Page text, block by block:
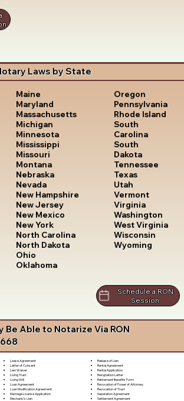
Laws by State
Maine
Maryland
Massachusetts
Michigan
Minnesota
Mississippi
Missouri
Montana
Nebraska
Nevada
New Hampshire
New Jersey
New Mexico
New York
North Carolina
North Dakota
Ohio
Oklahoma
Oregon
Pennsylvania
Rhode Island
South
Carolina
South
Dakota
Tennessee
Texas
Utah
Vermont
Virginia
Washington
West Virginia
Wisconsin
Wyoming
Schedule a RON
Session
Be Able to Notarize Via RON
Lease Agreement
Letter of Consent
Lien Waiver
Living Trust
Living Will
Loan Agreement
Loan Modification Agreement
Marriage License Application
Mechanic's Lien
Release of Lien
Rental Agreement
Rental Application
Resignation Letter
Retirement Benefits Form
Revocation of Power of Attorney
Revocation of Trust
Separation Agreement
Settlement Agreement